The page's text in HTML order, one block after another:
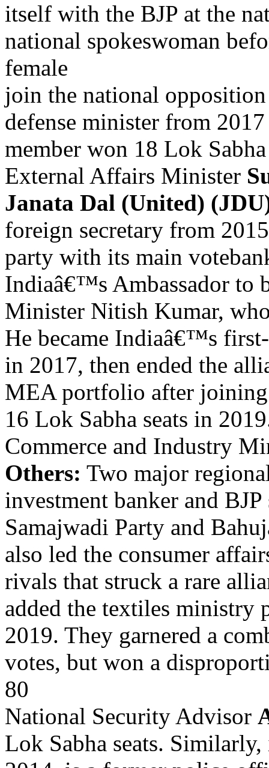
itself with the BJP at the
national spokeswoman
female
join the national
defense minister from
member won 18 Lok
External Affairs Minister
Janata Dal (United)
foreign secretary from
party with its main
Indiaâ€™s Ambassador to
Minister Nitish Kumar,
He became Indiaâ€™s
in 2017, then ended the
MEA portfolio after
16 Lok Sabha seats in
Commerce and Industry
Others: Two major
investment banker and
Samajwadi Party and
also led the consumer
rivals that struck a rare
added the textiles ministry
2019. They garnered a
votes, but won a
80
National Security Advisor
Lok Sabha seats.